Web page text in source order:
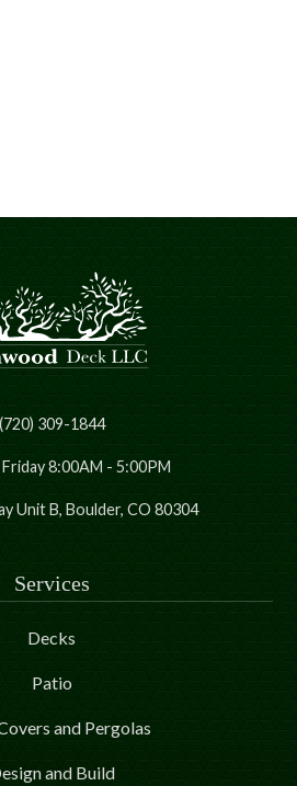
(720) 309-1844
8:00AM - 5:00PM
Unit B, Boulder, CO 80304
Services
Decks
Patio
and Pergolas
and Build